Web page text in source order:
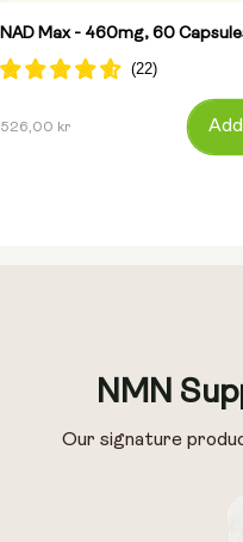
NAD Max - 460mg, 60
Regular
526,00 kr
NMN
Our signature